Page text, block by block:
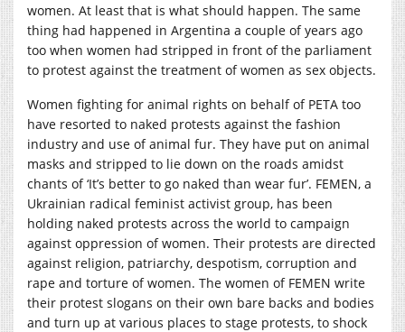
women. At least that is what should happen. The same
thing had happened in Argentina a couple of years ago
too when women had stripped in front of the parliament
to protest against the treatment of women as sex objects.
Women fighting for animal rights on behalf of PETA too
have resorted to naked protests against the fashion
industry and use of animal fur. They have put on animal
masks and stripped to lie down on the roads amidst
chants of ‘It’s better to go naked than wear fur’. FEMEN, a
Ukrainian radical feminist activist group, has been
holding naked protests across the world to campaign
against oppression of women. Their protests are directed
against religion, patriarchy, despotism, corruption and
rape and torture of women. The women of FEMEN write
their protest slogans on their own bare backs and bodies
and turn up at various places to stage protests, to shock